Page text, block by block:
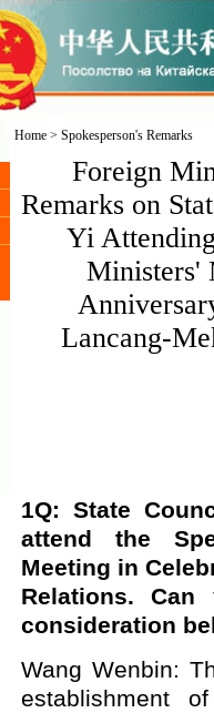
Home> Spokesperson's Remarks
Foreign
Remarks on
Yi
Ministers'
Lancang-
1Q: State
attend the
Meeting in
Relations.
consideration
Wang Wenbin:
establishment